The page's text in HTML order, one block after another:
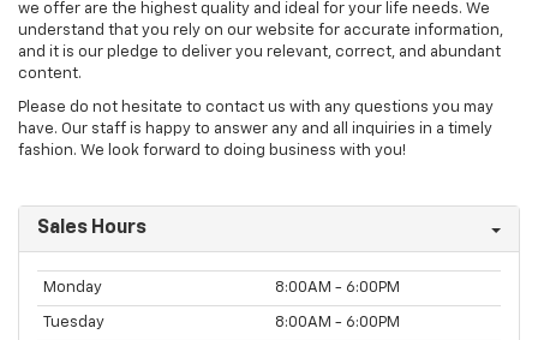
we offer are the highest quality and ideal for your life needs. We
understand that you rely on our website for accurate information,
and it is our pledge to deliver you relevant, correct, and abundant
content.
Please do not hesitate to contact us with any questions you may
have. Our staff is happy to answer any and all inquiries in a timely
fashion. We look forward to doing business with you!
Sales Hours
Monday 8:00AM - 6:00PM
Tuesday 8:00AM - 6:00PM